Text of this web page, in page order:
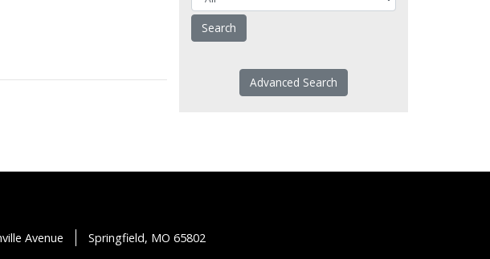
Advanced Search
Avenue Springfield, MO 65802